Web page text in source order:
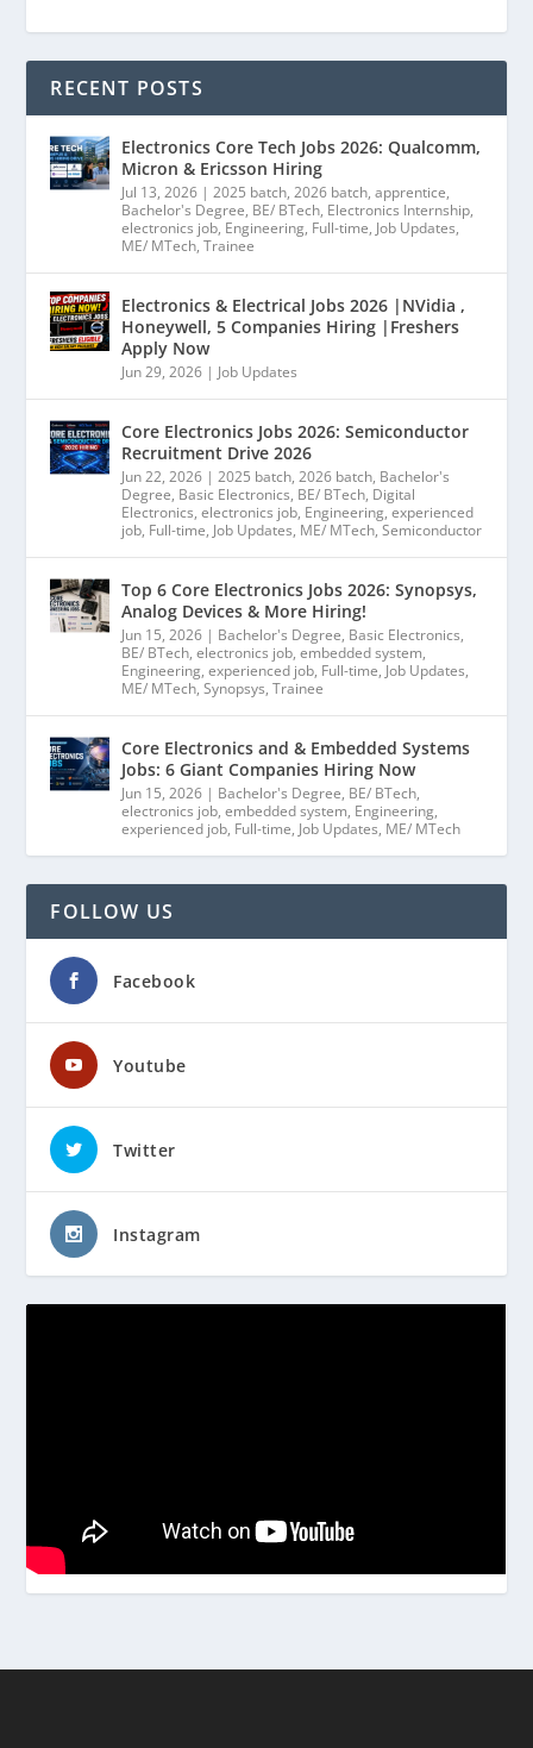
RECENT POSTS
Electronics Core Tech Jobs 2026: Qualcomm,
Micron & Ericsson Hiring
Jul 13, 2026 |2025 batch,2026 batch,apprentice,
Bachelor's Degree, BE/ BTech, Electronics Internship,
electronics job, Engineering, Full-time, Job Updates,
ME/ MTech,Trainee
Electronics & Electrical Jobs 2026 |NVidia ,
Honeywell, 5 Companies Hiring |Freshers
Apply Now
Jun 29, 2026 | Job Updates
Core Electronics Jobs 2026: Semiconductor
Recruitment Drive 2026
Jun 22, 2026 |2025 batch,2026 batch, Bachelor's
Degree, Basic Electronics, BE/ BTech, Digital
Electronics,electronics job, Engineering,experienced
job, Full-time, Job Updates, ME/ MTech,Semiconductor
Top 6 Core Electronics Jobs 2026: Synopsys,
Analog Devices & More Hiring!
Jun 15, 2026 | Bachelor's Degree, Basic Electronics,
BE/ BTech,electronics job,embedded system,
Engineering,experienced job, Full-time, Job Updates,
ME/ MTech,Synopsys,Trainee
Core Electronics and & Embedded Systems
Jobs: 6 Giant Companies Hiring Now
Jun 15, 2026 | Bachelor's Degree, BE/ BTech,
electronics job,embedded system, Engineering,
experienced job, Full-time, Job Updates, ME/ MTech
FOLLOW US
Facebook
Youtube
Twitter
Instagram